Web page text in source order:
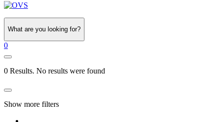
What are you looking for?
0
0 Results. No results were found
Show more filters